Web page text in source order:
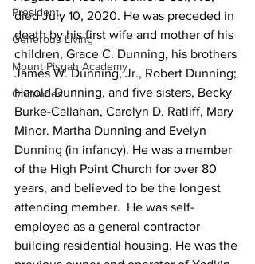
President
Generous Living
Mount Pisgah Academy
Obituaries
died July 10, 2020. He was preceded in
death by his first wife and mother of his
children, Grace C. Dunning, his brothers
James W. Dunning, Jr., Robert Dunning;
Harold Dunning, and five sisters, Becky
Burke-Callahan, Carolyn D. Ratliff, Mary
Minor. Martha Dunning and Evelyn
Dunning (in infancy). He was a member
of the High Point Church for over 80
years, and believed to be the longest
attending member.  He was self-
employed as a general contractor
building residential housing. He was the